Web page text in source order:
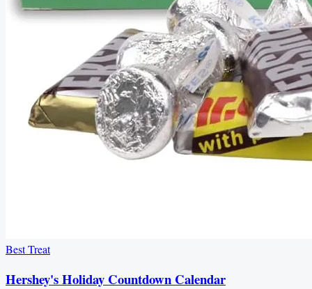
Best Treat
Hershey's Holiday Countdown Calendar